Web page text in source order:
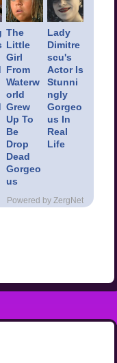
The
Little
Girl
From
Waterw
orld
Grew
Up To
Be
Drop
Dead
Gorgeo
us
Lady
Dimitre
scu's
Actor Is
Stunni
ngly
Gorgeo
us In
Real
Life
Powered by ZergNet